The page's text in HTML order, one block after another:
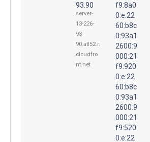
93.90
server-
13-226-
93-
90.atl52.r.
cloudfro
nt.net
f9:8a0
0:e:22
60:b8c
0:93a1
2600:9
000:21
f9:920
0:e:22
60:b8c
0:93a1
2600:9
000:21
f9:520
0:e:22